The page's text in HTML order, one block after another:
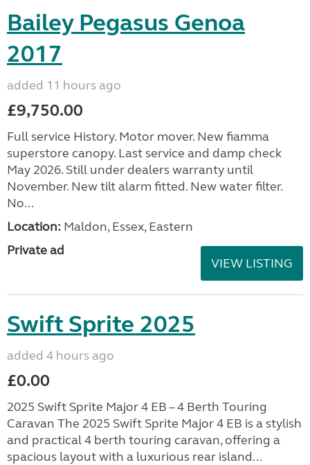
Bailey Pegasus Genoa
2017
added 11 hours ago
£9,750.00
Full service History. Motor mover. New fiamma
superstore canopy. Last service and damp check
May 2026. Still under dealers warranty until
November. New tilt alarm fitted. New water filter.
No...
Location: Maldon, Essex, Eastern
Private ad
VIEW LISTING
Swift Sprite 2025
added 4 hours ago
£0.00
2025 Swift Sprite Major 4 EB – 4 Berth Touring
Caravan The 2025 Swift Sprite Major 4 EB is a stylish
and practical 4 berth touring caravan, offering a
spacious layout with a luxurious rear island...